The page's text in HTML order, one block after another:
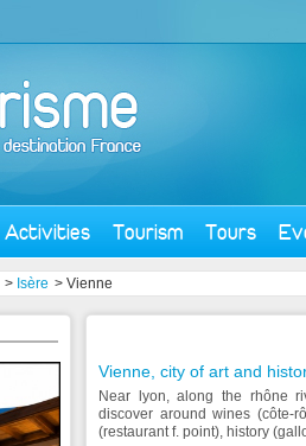
Activities Tourism Tours
> Isère > Vienne
Vienne, city of art and
Near lyon, along the rhône
discover around wines (côte-
(restaurant f. point), history